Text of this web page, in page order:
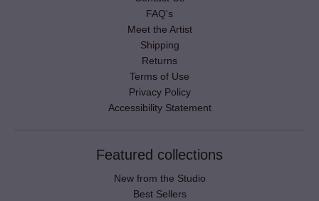
FAQ's
Meet the Artist
Shipping
Returns
Terms of Use
Privacy Policy
Accessibility Statement
Featured collections
New from the Studio
Best Sellers